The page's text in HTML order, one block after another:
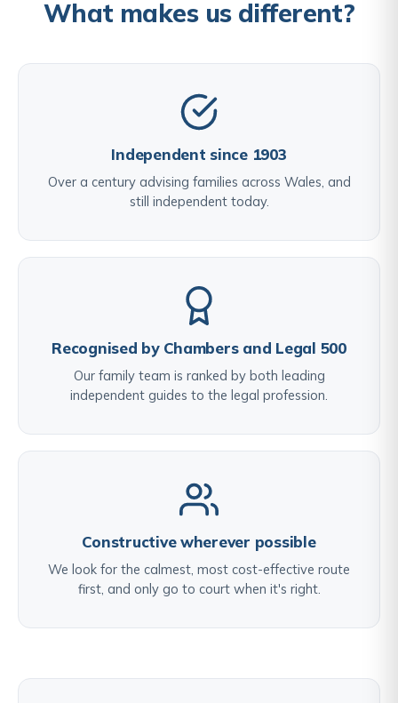
What makes us different?
Independent since 1903
Over a century advising families across Wales, and
still independent today.
Recognised by Chambers and Legal 500
Our family team is ranked by both leading
independent guides to the legal profession.
Constructive wherever possible
We look for the calmest, most cost-effective route
first, and only go to court when it's right.